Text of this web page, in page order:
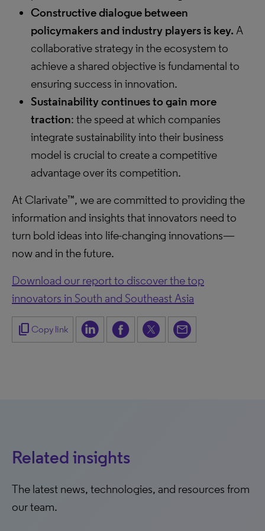
Constructive dialogue between
policymakers and industry players is key. A
collaborative strategy in the ecosystem to
achieve a shared objective is fundamental to
ensuring success in innovation.
Sustainability continues to gain more
traction: the speed at which companies
integrate sustainability into their business
model is crucial to create a competitive
advantage over its competition.
At Clarivate™, we are committed to providing the
information and insights that innovators need to
turn bold ideas into life-changing innovations—
now and in the future.
Download our report to discover the top
innovators in South and Southeast Asia
content_copy Copy link
Related insights
The latest news, technologies, and resources from
our team.